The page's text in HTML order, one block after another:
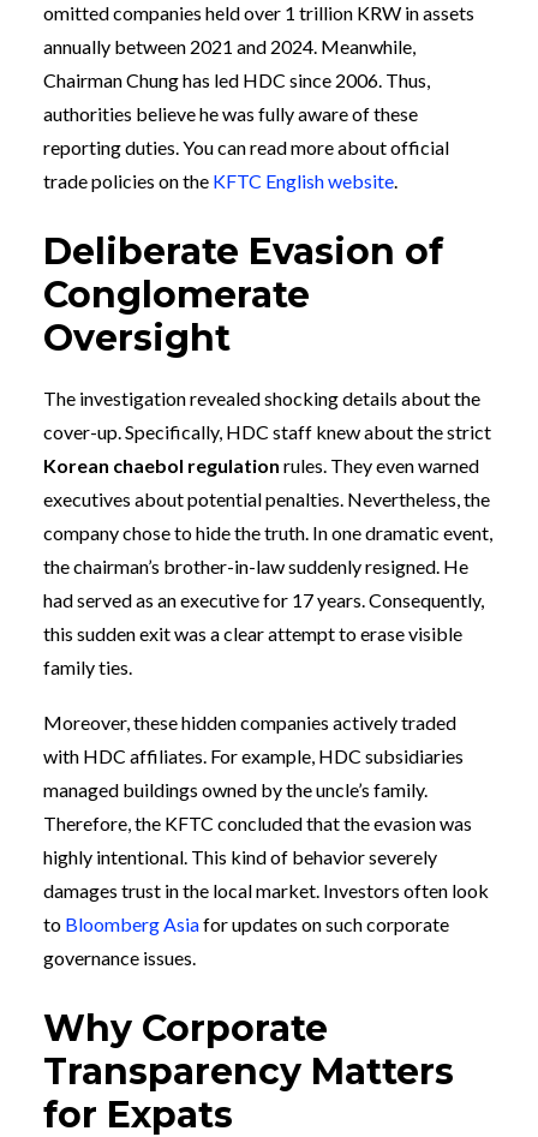
omitted companies held over 1 trillion KRW in assets
annually between 2021 and 2024. Meanwhile,
Chairman Chung has led HDC since 2006. Thus,
authorities believe he was fully aware of these
reporting duties. You can read more about official
trade policies on the KFTC English website.
Deliberate Evasion of
Conglomerate
Oversight
The investigation revealed shocking details about the
cover-up. Specifically, HDC staff knew about the strict
Korean chaebol regulation rules. They even warned
executives about potential penalties. Nevertheless, the
company chose to hide the truth. In one dramatic event,
the chairman’s brother-in-law suddenly resigned. He
had served as an executive for 17 years. Consequently,
this sudden exit was a clear attempt to erase visible
family ties.
Moreover, these hidden companies actively traded
with HDC affiliates. For example, HDC subsidiaries
managed buildings owned by the uncle’s family.
Therefore, the KFTC concluded that the evasion was
highly intentional. This kind of behavior severely
damages trust in the local market. Investors often look
to Bloomberg Asiafor updates on such corporate
governance issues.
Why Corporate
Transparency Matters
for Expats